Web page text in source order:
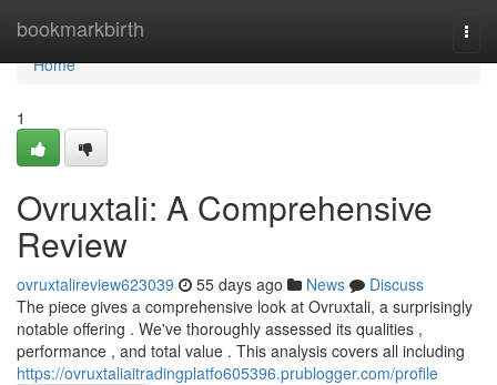
bookmarkbirth
Home
Home
1
Ovruxtali: A Comprehensive
Review
ovruxtalireview623039 55 days ago News
Discuss
The piece gives a comprehensive look at Ovruxtali, a surprisingly
notable offering . We've thoroughly assessed its qualities ,
performance , and total value . This analysis covers all including
https://ovruxtaliaitradingplatfo605396.prublogger.com/profile